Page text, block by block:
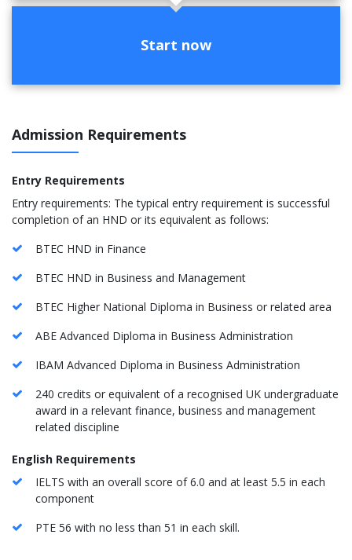
Start now
Admission Requirements
Entry Requirements
Entry requirements: The typical entry requirement is successful
completion of an HND or its equivalent as follows:
BTEC HND in Finance
BTEC HND in Business and Management
BTEC Higher National Diploma in Business or related area
ABE Advanced Diploma in Business Administration
IBAM Advanced Diploma in Business Administration
240 credits or equivalent of a recognised UK undergraduate
award in a relevant finance, business and management
related discipline
English Requirements
​IELTS with an overall score of 6.0 and at least 5.5 in each
component
PTE 56 with no less than 51 in each skill.